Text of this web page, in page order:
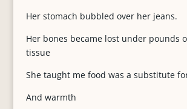
Her stomach bubbled over her jeans.
Her bones became lost under pounds
tissue
She taught me food was a substitute
And warmth